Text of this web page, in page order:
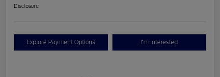
Disclosure
Explore Payment Options I'm Interested